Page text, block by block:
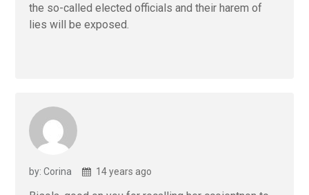
the so-called elected officials and their harem of
lies will be exposed.
by: Corina 14 years ago